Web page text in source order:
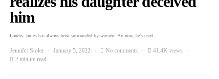
him
Landry James has always been surrounded by women. By now, he’s used…
Jennifer Stoler January 5, 2022 No comments
41.4K views
2 minute read